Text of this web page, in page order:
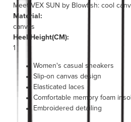
Meet VEX SUN by Blowfish: cool
Material:
canvas
Heel Height(CM):
1
Women's casual sneakers
Slip-on canvas design
Elasticated laces
Comfortable memory foam
Embroidered detailing